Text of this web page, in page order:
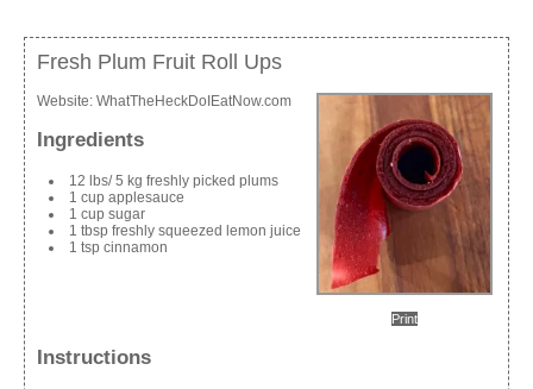
Fresh Plum Fruit Roll Ups
Print
Website: WhatTheHeckDoIEatNow.com
Ingredients
12 lbs/ 5 kg freshly picked plums
1 cup applesauce
1 cup sugar
1 tbsp freshly squeezed lemon juice
1 tsp cinnamon
Instructions